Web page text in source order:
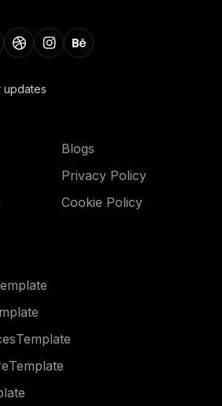
updates
Blogs
Privacy Policy
Cookie Policy
Template
Template